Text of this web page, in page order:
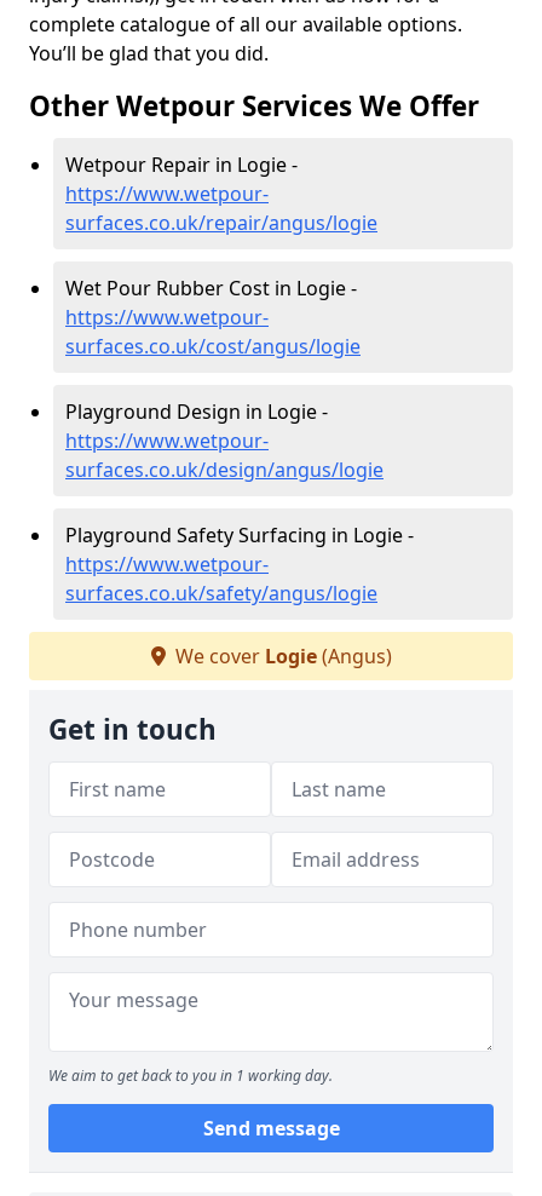
complete catalogue of all our available options.
You’ll be glad that you did.
Other Wetpour Services We Offer
Wetpour Repair in Logie -
https://www.wetpour-
surfaces.co.uk/repair/angus/logie
Wet Pour Rubber Cost in Logie -
https://www.wetpour-
surfaces.co.uk/cost/angus/logie
Playground Design in Logie -
https://www.wetpour-
surfaces.co.uk/design/angus/logie
Playground Safety Surfacing in Logie -
https://www.wetpour-
surfaces.co.uk/safety/angus/logie
We cover Logie(Angus)
Get in touch
We aim to get back to you in 1 working day.
Send message